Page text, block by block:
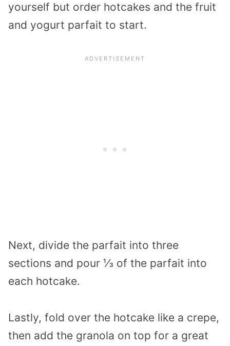
yourself but order hotcakes and the fruit
and yogurt parfait to start.
Next, divide the parfait into three
sections and pour ⅓ of the parfait into
each hotcake.
Lastly, fold over the hotcake like a crepe,
then add the granola on top for a great